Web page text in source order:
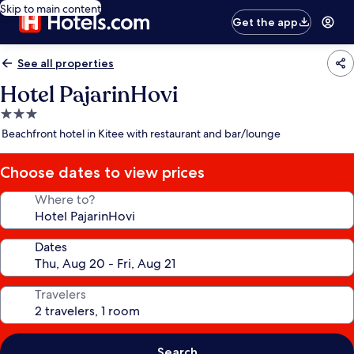
Skip to main content
Get the app
See all properties
Hotel PajarinHovi
3.0
star
Beachfront hotel in Kitee with restaurant and bar/lounge
Choose dates to view prices
Where to?
Dates
Travelers